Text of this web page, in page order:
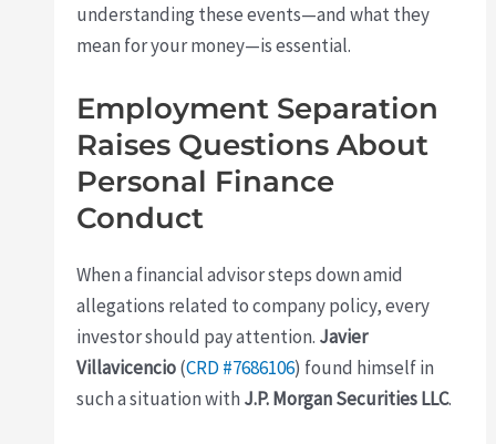
understanding these events—and what they
mean for your money—is essential.
Employment Separation
Raises Questions About
Personal Finance
Conduct
When a financial advisor steps down amid
allegations related to company policy, every
investor should pay attention. Javier
Villavicencio(CRD #7686106) found himself in
such a situation with J.P. Morgan Securities LLC.